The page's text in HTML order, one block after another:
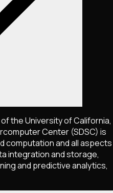
the University of California,
Center (SDSC) is
computation and all aspects
integration and storage,
and predictive analytics,